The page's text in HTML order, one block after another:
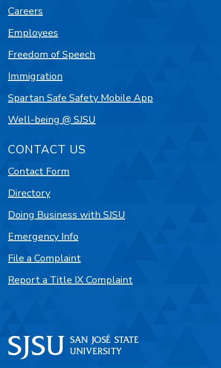
Careers
Employees
Freedom of Speech
Immigration
Spartan Safe Safety Mobile App
Well-being @ SJSU
CONTACT US
Contact Form
Directory
Doing Business with SJSU
Emergency Info
File a Complaint
Report a Title IX Complaint